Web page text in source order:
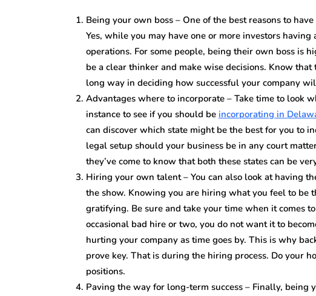
Being your own boss – One of the best reasons to
Yes, while you may have one or more investors
operations. For some people, being their own boss is
be a clear thinker and make wise decisions. Know
long way in deciding how successful your company
Advantages where to incorporate – Take time to look
instance to see if you should be incorporating in
can discover which state might be the best for you to
legal setup should your business be in any court
they’ve come to know that both these states can be
Hiring your own talent – You can also look at having
the show. Knowing you are hiring what you feel to be
gratifying. Be sure and take your time when it comes
occasional bad hire or two, you do not want it to
hurting your company as time goes by. This is why
prove key. That is during the hiring process. Do your
positions.
Paving the way for long-term success – Finally, being